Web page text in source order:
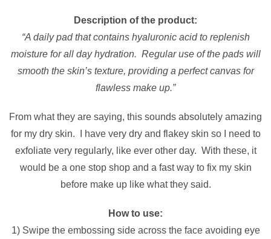
Description of the product:
“A daily pad that contains hyaluronic acid to replenish
moisture for all day hydration. Regular use of the pads will
smooth the skin’s texture, providing a perfect canvas for
flawless make up.”
From what they are saying, this sounds absolutely amazing
for my dry skin. I have very dry and flakey skin so I need to
exfoliate very regularly, like ever other day. With these, it
would be a one stop shop and a fast way to fix my skin
before make up like what they said.
How to use:
1) Swipe the embossing side across the face avoiding eye